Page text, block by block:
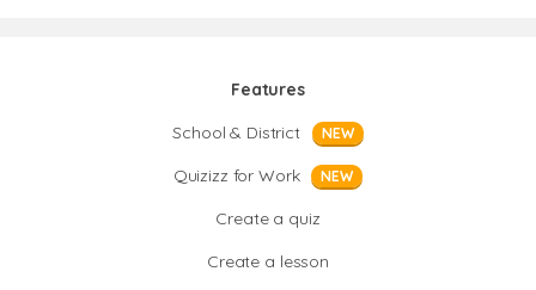
Features
School & District
NEW
Quizizz for Work NEW
Create a quiz
Create a lesson